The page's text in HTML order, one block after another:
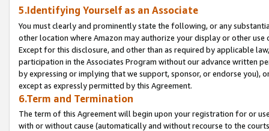
5.Identifying Yourself as an Associate
You must clearly and prominently state the following, or any
other location where Amazon may authorize your display or other
Except for this disclosure, and other than as required by applicable
participation in the Associates Program without our advance written
by expressing or implying that we support, sponsor, or endorse you),
except as expressly permitted by this Agreement.
6.Term and Termination
The term of this Agreement will begin upon your registration for or
with or without cause (automatically and without recourse to the